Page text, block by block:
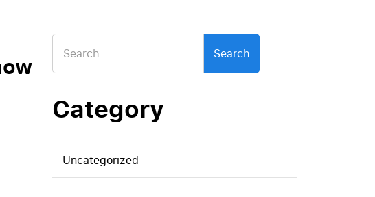
for:
Category
Uncategorized